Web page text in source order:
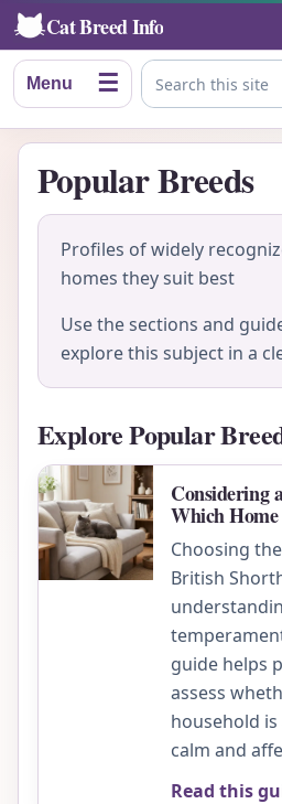
Cat Breed Info
Menu ☰ Search this site
Popular Breeds
Profiles of widely
homes they suit best
Use the sections and
explore this subject in a
Explore Popular
Considering
Which
Choosing
British
guide helps
assess
household
calm and
Read this